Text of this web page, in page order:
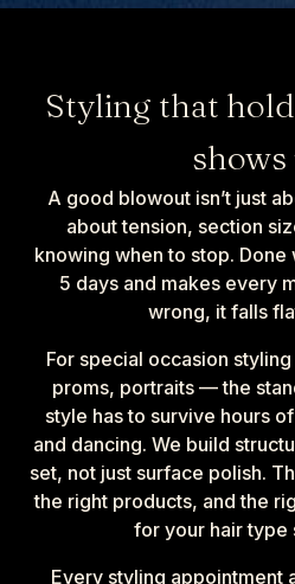
Styling that
shows
A good blowout isn’t just
about tension, section
knowing when to stop.
5 days and makes every
wrong, it falls
For special occasion
proms, portraits — the
style has to survive hours
and dancing. We build
set, not just surface polish.
the right products, and the
for your hair type
Every styling appointment